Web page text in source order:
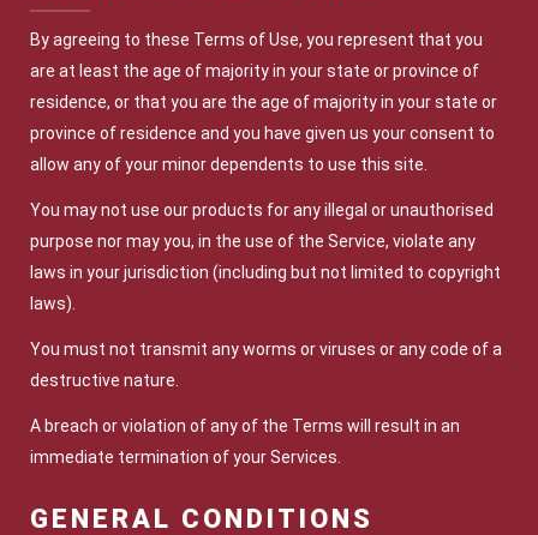
By agreeing to these Terms of Use, you represent that you
are at least the age of majority in your state or province of
residence, or that you are the age of majority in your state or
province of residence and you have given us your consent to
allow any of your minor dependents to use this site.
You may not use our products for any illegal or unauthorised
purpose nor may you, in the use of the Service, violate any
laws in your jurisdiction (including but not limited to copyright
laws).
You must not transmit any worms or viruses or any code of a
destructive nature.
A breach or violation of any of the Terms will result in an
immediate termination of your Services.
GENERAL CONDITIONS